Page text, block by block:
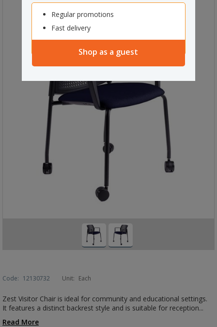
Regular promotions
Fast delivery
Shop as a guest
Code: 12130732 Unit: Each
Zest Visitor Chair is ideal for community and educational settings.
It features a distinct backrest style and is suitable for reception...
Read More